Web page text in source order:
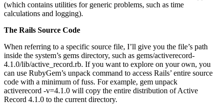
(which contains utilities for generic problems, such as time
calculations and logging).
The Rails Source Code
When referring to a specific source file, I’ll give you the file’s path
inside the system’s gems directory, such as gems/activerecord-
4.1.0/lib/active_record.rb. If you want to explore on your own, you
can use RubyGem’s unpack command to access Rails’ entire source
code with a minimum of fuss. For example, gem unpack
activerecord -v=4.1.0 will copy the entire distribution of Active
Record 4.1.0 to the current directory.